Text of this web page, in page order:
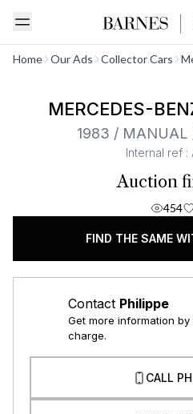
Home Our Ads Collector Cars
MERCEDES-
1983 / MANUAL
Internal ref :
Auction
454
FIND THE SAME
Contact Philippe
Get more information
charge.
CALL